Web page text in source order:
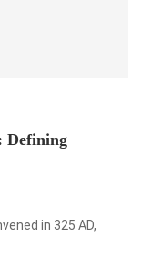
Defining
in 325 AD,